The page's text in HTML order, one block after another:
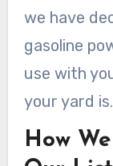
we have
gasoline
use with
your yard is.
How